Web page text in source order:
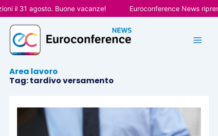
Vai
al
contenuto
il 31 agosto. Buone vacanze! Euroconference News
Area lavoro
Tag: tardivo versamento